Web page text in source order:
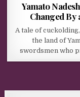
Yamato
Changed By
A tale of
the land of
swordsmen who